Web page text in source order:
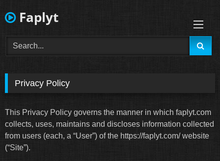
to
Faplyt
Privacy Policy
This Privacy Policy governs the manner in which faplyt.com
collects, uses, maintains and discloses information collected
from users (each, a “User”) of the https://faplyt.com/ website
(“Site”).